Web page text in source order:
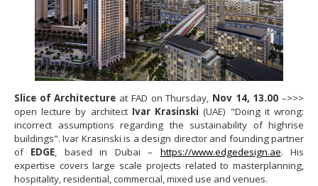
Slice of Architecture at FAD on Thursday, Nov 14, 13.00 –>>>
open lecture by architect Ivar Krasinski (UAE) "Doing it wrong:
incorrect assumptions regarding the sustainability of highrise
buildings". Ivar Krasinski is a design director and founding partner
of EDGE, based in Dubai – https://www.edgedesign.ae. His
expertise covers large scale projects related to masterplanning,
hospitality, residential, commercial, mixed use and venues.